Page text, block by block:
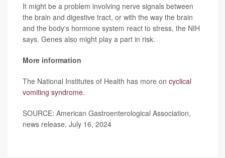
It might be a problem involving nerve signals between
the brain and digestive tract, or with the way the brain
and the body's hormone system react to stress, the NIH
says. Genes also might play a part in risk.
More information
The National Institutes of Health has more on cyclical
vomiting syndrome.
SOURCE: American Gastroenterological Association,
news release, July 16, 2024